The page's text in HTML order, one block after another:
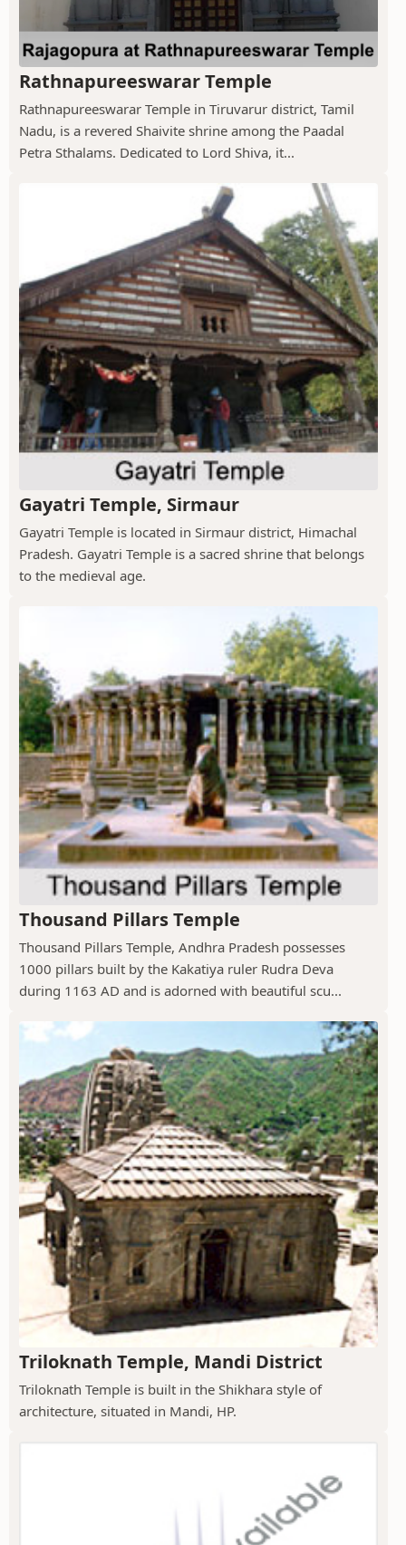
Rathnapureeswarar Temple
Rathnapureeswarar Temple in Tiruvarur district, Tamil
Nadu, is a revered Shaivite shrine among the Paadal
Petra Sthalams. Dedicated to Lord Shiva, it...
Gayatri Temple, Sirmaur
Gayatri Temple is located in Sirmaur district, Himachal
Pradesh. Gayatri Temple is a sacred shrine that belongs
to the medieval age.
Thousand Pillars Temple
Thousand Pillars Temple, Andhra Pradesh possesses
1000 pillars built by the Kakatiya ruler Rudra Deva
during 1163 AD and is adorned with beautiful scu...
Triloknath Temple, Mandi District
Triloknath Temple is built in the Shikhara style of
architecture, situated in Mandi, HP.